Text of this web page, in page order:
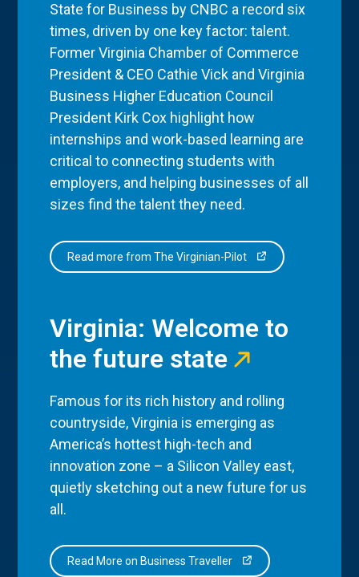
State for Business by CNBC a record six
times, driven by one key factor: talent.
Former Virginia Chamber of Commerce
President & CEO Cathie Vick and Virginia
Business Higher Education Council
President Kirk Cox highlight how
internships and work-based learning are
critical to connecting students with
employers, and helping businesses of all
sizes find the talent they need.
Read more from The Virginian-Pilot
Virginia: Welcome to
the future state
Famous for its rich history and rolling
countryside, Virginia is emerging as
America’s hottest high-tech and
innovation zone – a Silicon Valley east,
quietly sketching out a new future for us
all.
Read More on Business Traveller